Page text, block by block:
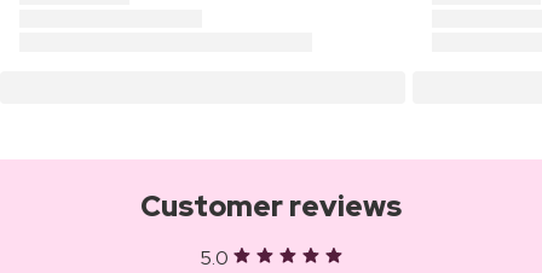
Customer reviews
5.0